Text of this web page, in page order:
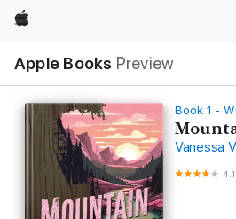
Apple
Apple Books Preview
Nav
Open
Menu
Book 1 -
Vanessa
4.1